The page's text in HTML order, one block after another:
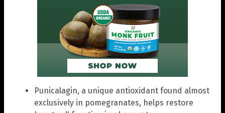
Punicalagin, a unique antioxidant found almost
exclusively in pomegranates, helps restore